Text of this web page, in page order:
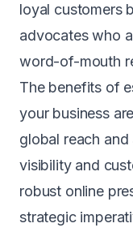
loyal customers
advocates who
word-of-mouth
The benefits of
your business
global reach
visibility and
robust online
strategic